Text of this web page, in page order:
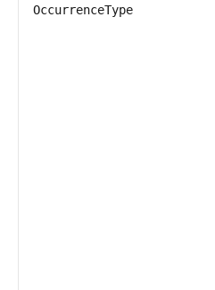
OccurrenceType